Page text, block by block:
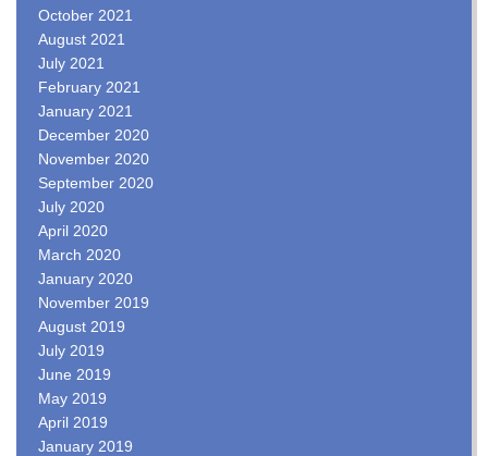
October 2021
August 2021
July 2021
February 2021
January 2021
December 2020
November 2020
September 2020
July 2020
April 2020
March 2020
January 2020
November 2019
August 2019
July 2019
June 2019
May 2019
April 2019
January 2019